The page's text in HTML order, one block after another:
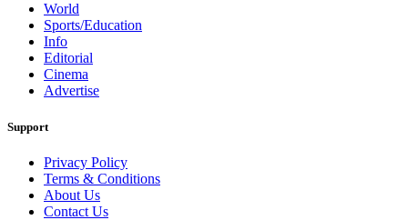
World
Sports/Education
Info
Editorial
Cinema
Advertise
Support
Privacy Policy
Terms & Conditions
About Us
Contact Us